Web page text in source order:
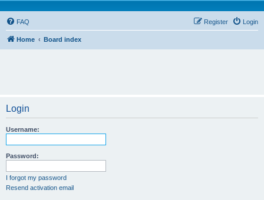
FAQ Login
Register
Home Board index
Login
Username:
Password:
I forgot my password
Resend activation email